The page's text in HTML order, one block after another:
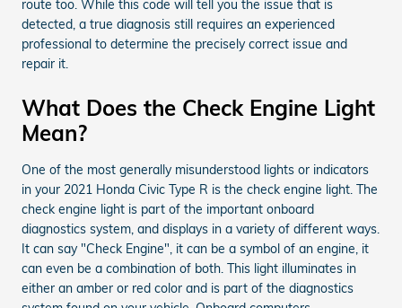
route too. While this code will tell you the issue that is
detected, a true diagnosis still requires an experienced
professional to determine the precisely correct issue and
repair it.
What Does the Check Engine Light
Mean?
One of the most generally misunderstood lights or indicators
in your 2021 Honda Civic Type R is the check engine light. The
check engine light is part of the important onboard
diagnostics system, and displays in a variety of different ways.
It can say "Check Engine", it can be a symbol of an engine, it
can even be a combination of both. This light illuminates in
either an amber or red color and is part of the diagnostics